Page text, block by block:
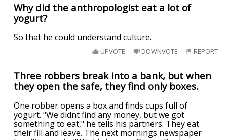
Why did the anthropologist eat a lot of
yogurt?
So that he could understand culture.
UPVOTE DOWNVOTE REPORT
Three robbers break into a bank, but when
they open the safe, they find only boxes.
One robber opens a box and finds cups full of
yogurt. "We didnt find any money, but we got
something to eat," he tells his partners. They eat
their fill and leave. The next mornings newspaper